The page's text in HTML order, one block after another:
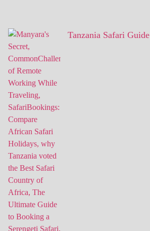
Tanzania Safari Guide